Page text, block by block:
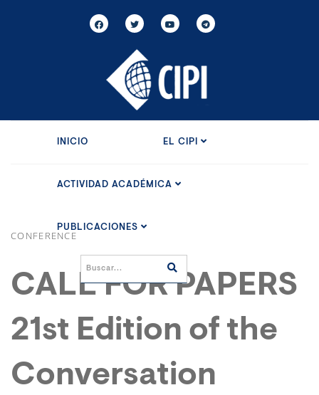
INICIO EL CIPI
ACTIVIDAD ACADÉMICA
PUBLICACIONES
CONFERENCE
CALL FOR PAPERS
21st Edition of the
Conversation